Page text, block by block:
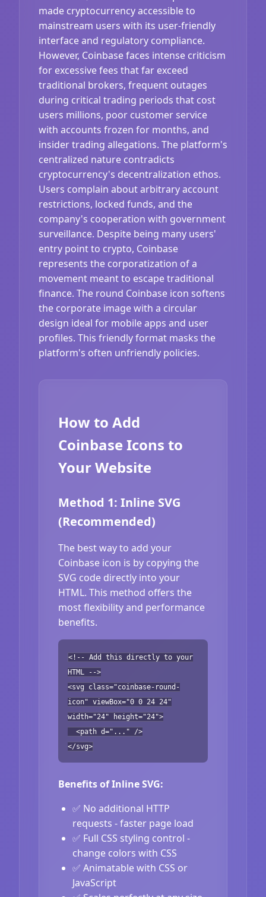
made cryptocurrency accessible to
mainstream users with its user-friendly
interface and regulatory compliance.
However, Coinbase faces intense criticism
for excessive fees that far exceed
traditional brokers, frequent outages
during critical trading periods that cost
users millions, poor customer service
with accounts frozen for months, and
insider trading allegations. The platform's
centralized nature contradicts
cryptocurrency's decentralization ethos.
Users complain about arbitrary account
restrictions, locked funds, and the
company's cooperation with government
surveillance. Despite being many users'
entry point to crypto, Coinbase
represents the corporatization of a
movement meant to escape traditional
finance. The round Coinbase icon softens
the corporate image with a circular
design ideal for mobile apps and user
profiles. This friendly format masks the
platform's often unfriendly policies.
How to Add
Coinbase Icons to
Your Website
Method 1: Inline SVG
(Recommended)
The best way to add your
Coinbase icon is by copying the
SVG code directly into your
HTML. This method offers the
most flexibility and performance
benefits.
<!-- Add this directly to your
HTML -->
<svg class="coinbase-round-
icon" viewBox="0 0 24 24"
width="24" height="24">
<path d="..." />
</svg>
Benefits of Inline SVG:
✅ No additional HTTP
requests - faster page load
✅ Full CSS styling control -
change colors with CSS
✅ Animatable with CSS or
JavaScript